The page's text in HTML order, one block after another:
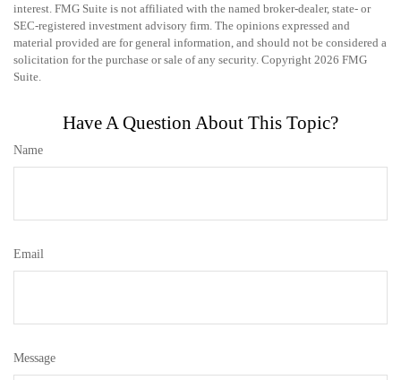
interest. FMG Suite is not affiliated with the named broker-dealer, state- or
SEC-registered investment advisory firm. The opinions expressed and
material provided are for general information, and should not be considered a
solicitation for the purchase or sale of any security. Copyright 2026 FMG
Suite.
Have A Question About This Topic?
Name
Email
Message